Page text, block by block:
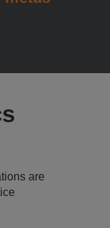
are